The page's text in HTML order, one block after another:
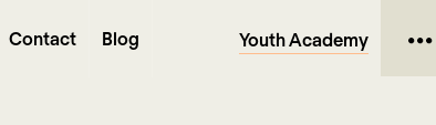
Contact Blog Youth Academy